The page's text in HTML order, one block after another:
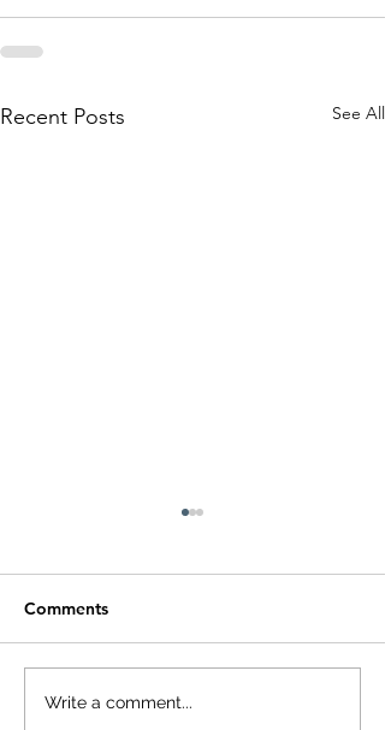
Recent Posts See All
Small Tablet, Big
Comments
Write a comment...